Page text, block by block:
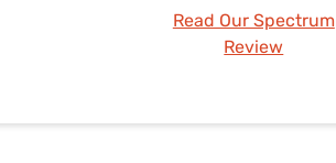
Read Our Spectrum
Review